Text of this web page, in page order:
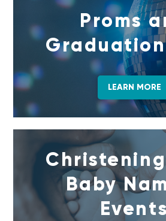
Proms
LEARN MORE
Baby
Events